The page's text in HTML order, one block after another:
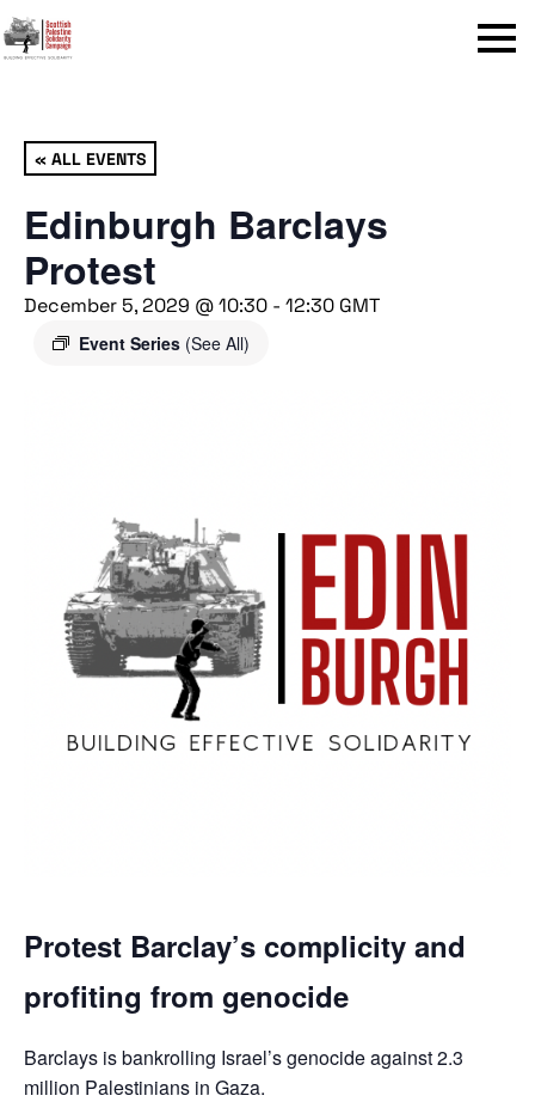
Menu
« ALL EVENTS
Edinburgh Barclays
Protest
December 5, 2029 @ 10:30 - 12:30 GMT
Event Series (See All)
Protest Barclay’s complicity and
profiting from genocide
Barclays is bankrolling Israel’s genocide against 2.3
million Palestinians in Gaza.